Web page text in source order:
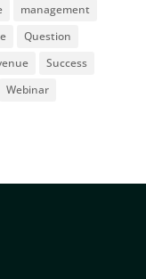
management
Question
Success
Webinar